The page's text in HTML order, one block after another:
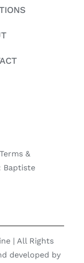
Terms &
Baptiste
| All Rights
developed by